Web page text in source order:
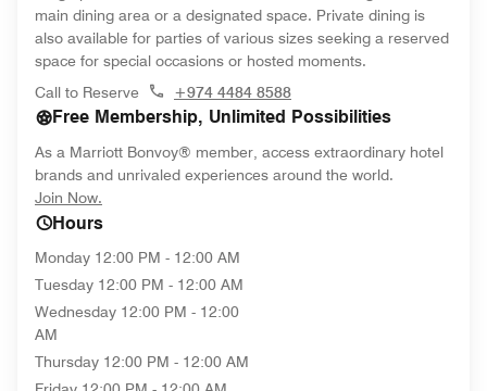
main dining area or a designated space. Private dining is
also available for parties of various sizes seeking a reserved
space for special occasions or hosted moments.
Call to Reserve
+974 4484 8588
Free Membership, Unlimited Possibilities
As a Marriott Bonvoy® member, access extraordinary hotel
brands and unrivaled experiences around the world.
Join Now.
Hours
Monday 12:00 PM - 12:00 AM
Tuesday 12:00 PM - 12:00 AM
Wednesday 12:00 PM - 12:00
AM
Thursday 12:00 PM - 12:00 AM